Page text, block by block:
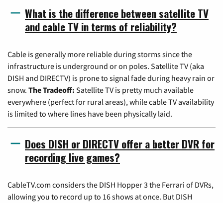
What is the difference between satellite TV
and cable TV in terms of reliability?
Cable is generally more reliable during storms since the
infrastructure is underground or on poles. Satellite TV (aka
DISH and DIRECTV) is prone to signal fade during heavy rain or
snow. The Tradeoff: Satellite TV is pretty much available
everywhere (perfect for rural areas), while cable TV availability
is limited to where lines have been physically laid.
Does DISH or DIRECTV offer a better DVR for
recording live games?
CableTV.com considers the DISH Hopper 3 the Ferrari of DVRs,
allowing you to record up to 16 shows at once. But DISH